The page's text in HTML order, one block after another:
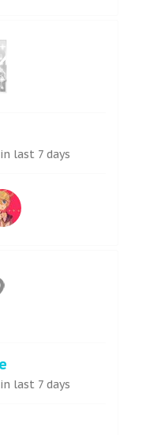
last 7 days
last 7 days